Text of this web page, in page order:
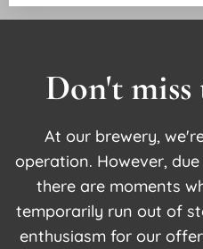
Don't
At our brewery,
operation. However,
there are moments
temporarily run out of
enthusiasm for our